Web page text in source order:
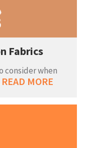
Fabrics
consider when
READ MORE